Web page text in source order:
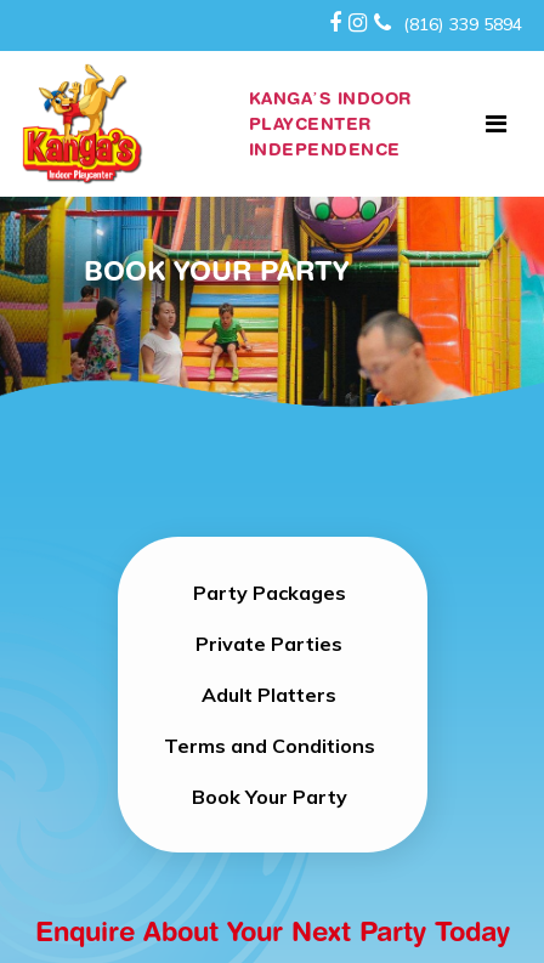
(816) 339 5894
KANGA’S INDOOR
PLAYCENTER
INDEPENDENCE
BOOK YOUR PARTY
Party Packages
Private Parties
Adult Platters
Terms and Conditions
Book Your Party
Enquire About Your Next Party Today